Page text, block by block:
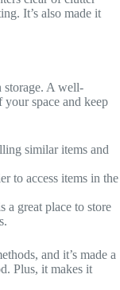
It’s also made it
storage. A well-
space and keep
similar items and
to access items in the
a great place to store
and it’s made a
Plus, it makes it